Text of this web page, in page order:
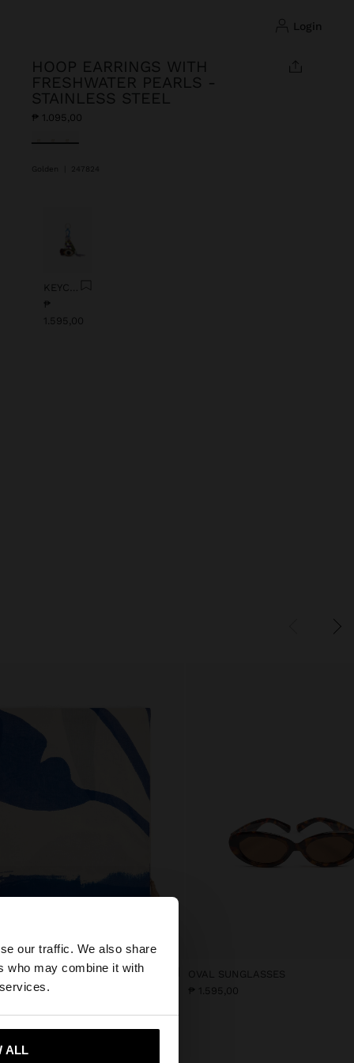
our traffic. We also share
who may combine it with
ALL
login
×
website?
to United States
HOOP EARRINGS WITH
FRESHWATER PEARLS -
STAINLESS STEEL
₱ 1.095,00
selected
Golden 247824
₱
1.595,00
Previous
PRINTED SCARF
OVAL SUNGLASSES
₱ 1.595,00